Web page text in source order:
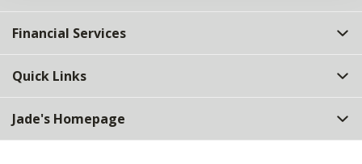
Financial Services
Quick Links
Jade's Homepage